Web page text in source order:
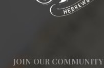
JOIN OUR COMMUNITY